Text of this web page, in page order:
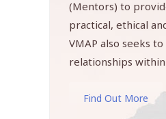
(Mentors) to
practical, ethical
VMAP also seeks
relationships
Find Out More